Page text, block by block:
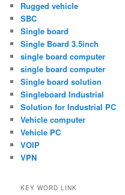
Rugged vehicle
SBC
Single board
Single Board 3.5inch
single board computer
single board computer
Single board solution
Singleboard Industrial
Solution for Industrial PC
Vehicle computer
Vehicle PC
VOIP
VPN
KEY WORD LINK